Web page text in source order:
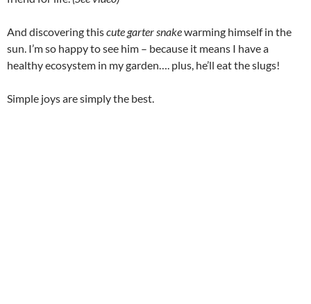
And discovering thiscute garter snakewarming himself in the
sun. I’m so happy to see him – because it means I have a
healthy ecosystem in my garden…. plus, he’ll eat the slugs!
Simple joys are simply the best.